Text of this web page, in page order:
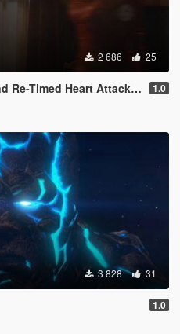
2 686 25
Attack Sound For The Flash Mod 1.0
3 828 31
1.0